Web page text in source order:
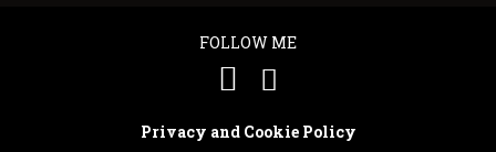
FOLLOW ME
Privacy and Cookie Policy